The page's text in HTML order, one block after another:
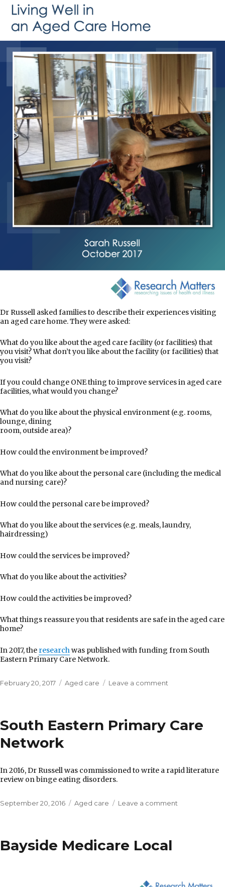
Dr Russell asked families to describe their experiences visiting
an aged care home. They were asked:
What do you like about the aged care facility (or facilities) that
you visit? What don’t you like about the facility (or facilities) that
you visit?
If you could change ONE thing to improve services in aged care
facilities, what would you change?
What do you like about the physical environment (e.g. rooms,
lounge, dining
room, outside area)?
How could the environment be improved?
What do you like about the personal care (including the medical
and nursing care)?
How could the personal care be improved?
What do you like about the services (e.g. meals, laundry,
hairdressing)
How could the services be improved?
What do you like about the activities?
How could the activities be improved?
What things reassure you that residents are safe in the aged care
home?
In 2017, the researchwas published with funding from South
Eastern Primary Care Network.
Posted
February 20, 2017 Categories
Aged care Leave a comment
Health
South Eastern Primary Care
Network
In 2016, Dr Russell was commissioned to write a rapid literature
review on binge eating disorders.
Posted
September 20, 2016 Categories
Aged care Leave a comment
Bayside Medicare Local